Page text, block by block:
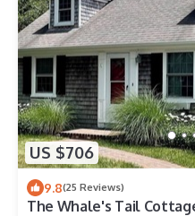
US $706
9.8(25 Reviews)
The Whale's Tail